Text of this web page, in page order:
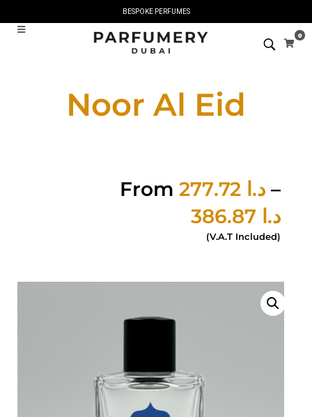
BESPOKE PERFUMES
0
Noor Al Eid
From د.ا –
د.ا
(V.A.T Included)